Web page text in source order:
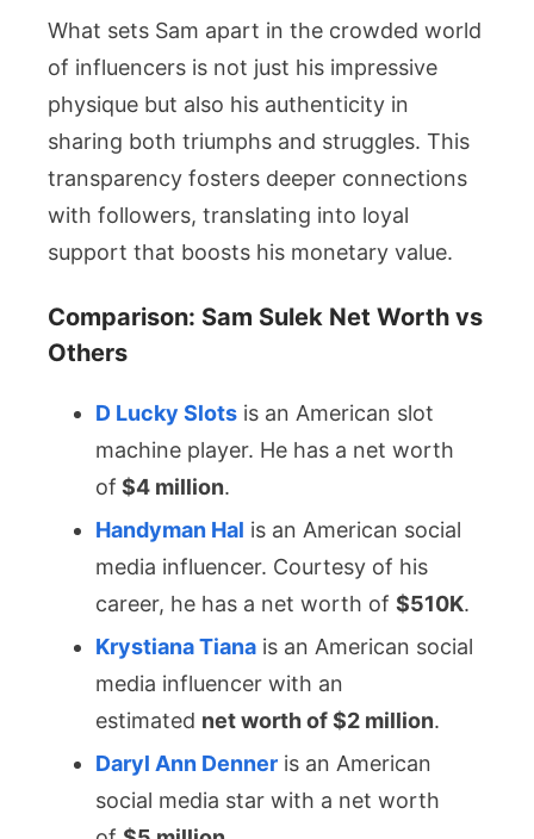
What sets Sam apart in the crowded world
of influencers is not just his impressive
physique but also his authenticity in
sharing both triumphs and struggles. This
transparency fosters deeper connections
with followers, translating into loyal
support that boosts his monetary value.
Comparison: Sam Sulek Net Worth vs
Others
D Lucky Slots is an American slot
machine player. He has a net worth
of $4 million.
Handyman Hal is an American social
media influencer. Courtesy of his
career, he has a net worth of $510K.
Krystiana Tiana is an American social
media influencer with an
estimated net worth of $2 million.
Daryl Ann Denner is an American
social media star with a net worth